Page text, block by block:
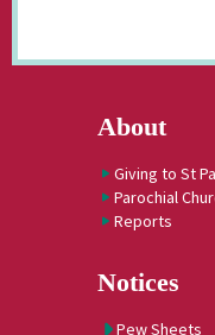
About
Giving to St
Parochial
Reports
Notices
Pew Sheets